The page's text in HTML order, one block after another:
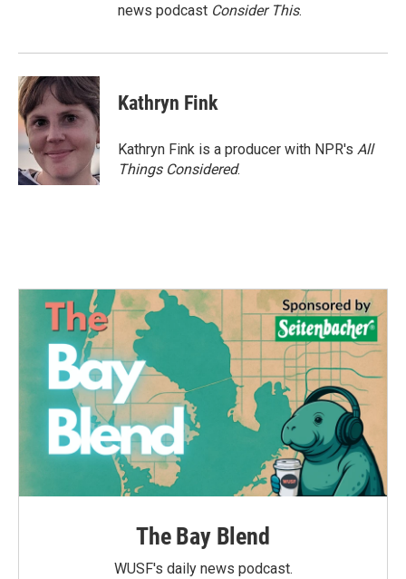
news podcast Consider This.
Kathryn Fink
Kathryn Fink is a producer with NPR's All
Things Considered.
The Bay Blend
WUSF's daily news podcast.